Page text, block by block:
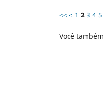
<< < 1 2 3 4 5
Você